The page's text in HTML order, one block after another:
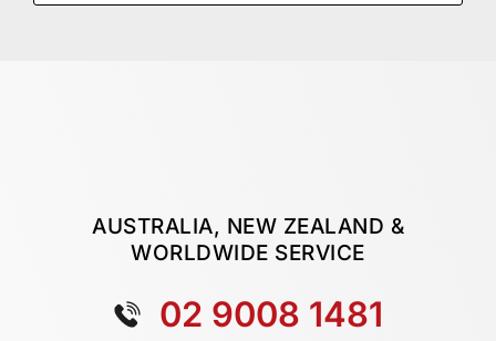
AUSTRALIA, NEW ZEALAND &
WORLDWIDE SERVICE
02 9008 1481